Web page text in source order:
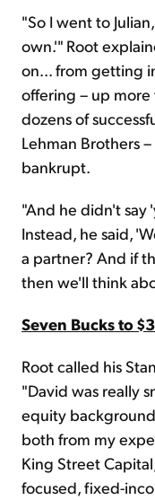
"So I went to
own.'" Root
on... from getting
offering – up more
dozens of
Lehman Brothers
bankrupt.
"And he didn't say
Instead, he said,
a partner? And if
then we'll think
Seven Bucks to
Root called his
"David was really
equity
both from my
King Street
focused, fixed-